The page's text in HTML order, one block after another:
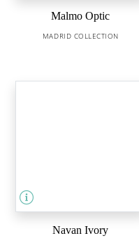
Malmo Optic
MADRID COLLECTION
Navan Ivory